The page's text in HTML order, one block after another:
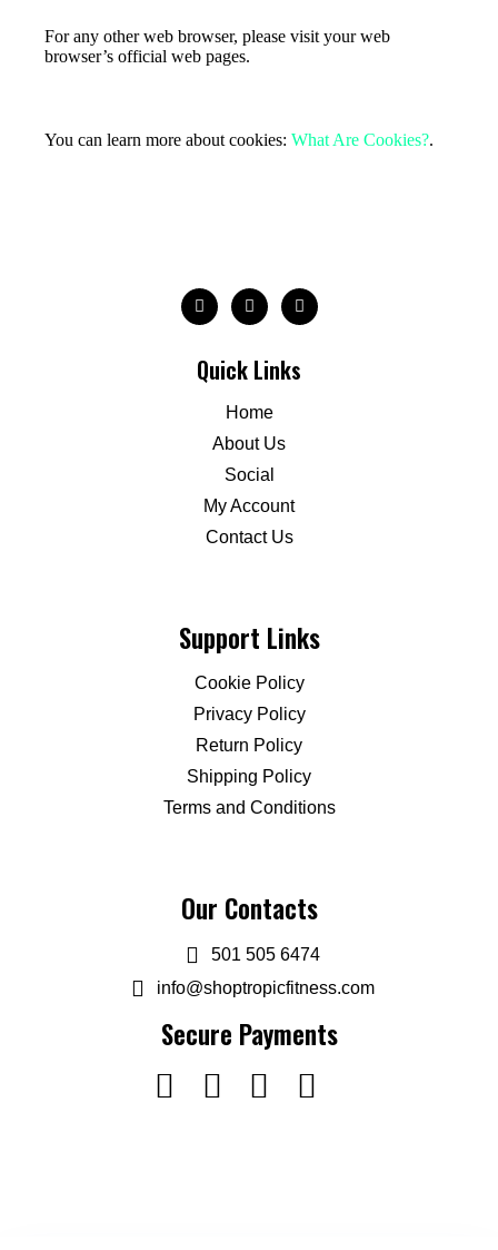
For any other web browser, please visit your web
browser’s official web pages.
You can learn more about cookies: What Are Cookies?.
Quick Links
Home
About Us
Social
My Account
Contact Us
Support Links
Cookie Policy
Privacy Policy
Return Policy
Shipping Policy
Terms and Conditions
Our Contacts
501 505 6474
info@shoptropicfitness.com
Secure Payments